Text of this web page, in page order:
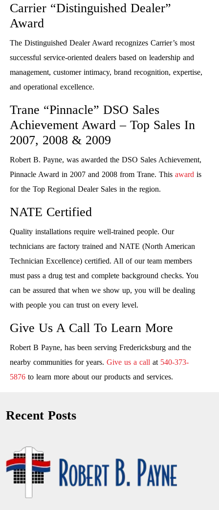
Carrier “Distinguished Dealer”
Award
The Distinguished Dealer Award recognizes Carrier’s most
successful service-oriented dealers based on leadership and
management, customer intimacy, brand recognition, expertise,
and operational excellence.
Trane “Pinnacle” DSO Sales
Achievement Award – Top Sales In
2007, 2008 & 2009
Robert B. Payne, was awarded the DSO Sales Achievement,
Pinnacle Award in 2007 and 2008 from Trane. This award is
for the Top Regional Dealer Sales in the region.
NATE Certified
Quality installations require well-trained people. Our
technicians are factory trained and NATE (North American
Technician Excellence) certified. All of our team members
must pass a drug test and complete background checks. You
can be assured that when we show up, you will be dealing
with people you can trust on every level.
Give Us A Call To Learn More
Robert B Payne, has been serving Fredericksburg and the
nearby communities for years. Give us a call at 540-373-
5876 to learn more about our products and services.
Recent Posts